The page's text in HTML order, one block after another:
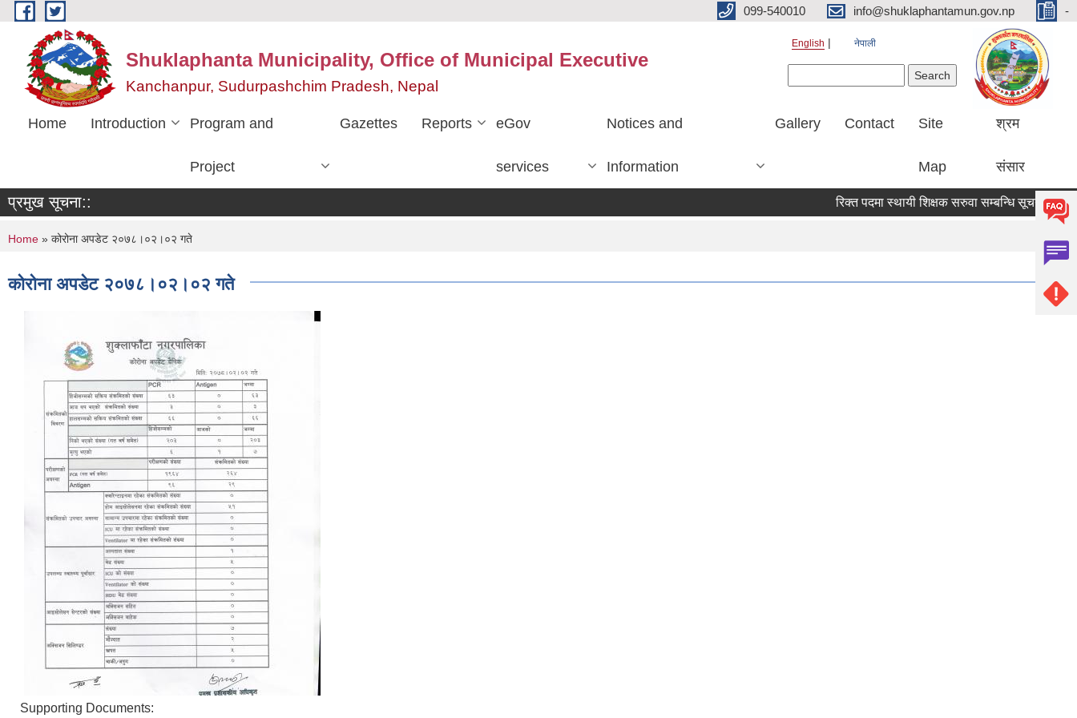
Skip to main content 099-540010 info@shuklaphantamun.gov.np -
Shuklaphanta Municipality, Office of Municipal Executive
Kanchanpur, Sudurpashchim Pradesh, Nepal
English नेपाली
Home Introduction Program and
Project
Gazettes Reports eGov
services
Notices and
Information
Gallery Contact Site
Map
श्रम
संसार
प्रमुख सूचना:: रिक्त पदमा स्थायी शिक्षक सरुवा सम्बन्धि सूचना
You are here
Home » कोरोना अपडेट २०७८।०२।०२ गते
कोरोना अपडेट २०७८।०२।०२ गते
Supporting Documents: